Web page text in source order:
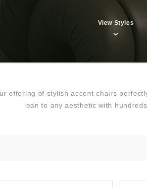
View Styles
offering of stylish accent chairs
lean to any aesthetic with